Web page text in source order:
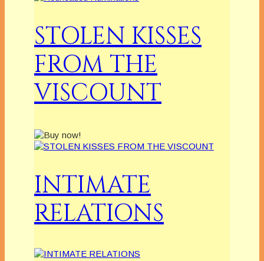
STOLEN KISSES
FROM THE
VISCOUNT
INTIMATE
RELATIONS